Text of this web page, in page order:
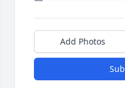
Add Photos